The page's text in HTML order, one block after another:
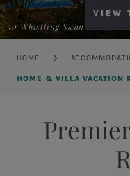
10 Whistling Swan
VIEW
HOME
HOME & VILLA VACATION